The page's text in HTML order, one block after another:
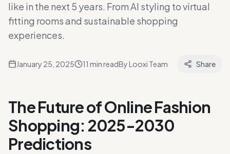
like in the next 5 years. From AI styling to virtual
fitting rooms and sustainable shopping
experiences.
January 25, 2025 11 min readByLooxi Team Share
The Future of Online Fashion
Shopping: 2025-2030
Predictions